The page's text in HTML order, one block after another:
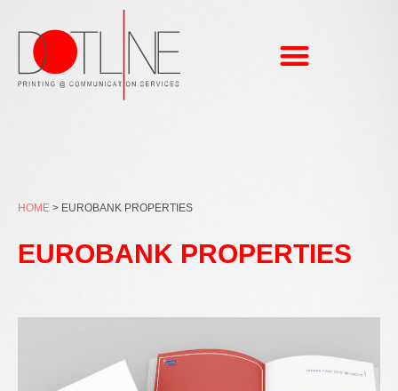
content
HOME > EUROBANK PROPERTIES
EUROBANK PROPERTIES